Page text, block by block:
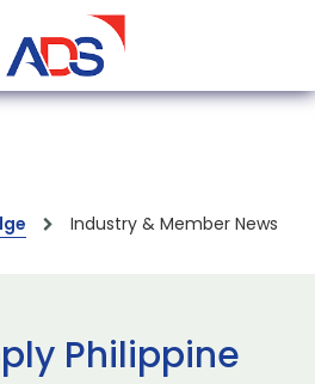
Industry & Member News
Philippine